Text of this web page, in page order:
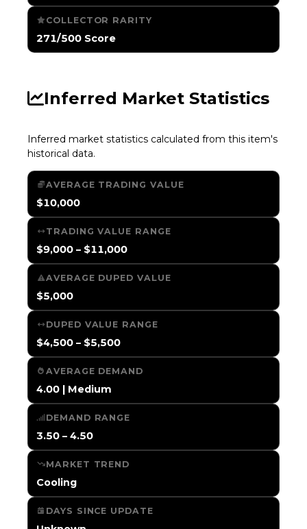
COLLECTOR RARITY
271/500 Score
Inferred Market Statistics
Inferred market statistics calculated from this item's
historical data.
AVERAGE TRADING VALUE
$10,000
TRADING VALUE RANGE
$9,000 – $11,000
AVERAGE DUPED VALUE
$5,000
DUPED VALUE RANGE
$4,500 – $5,500
AVERAGE DEMAND
4.00 | Medium
DEMAND RANGE
3.50 – 4.50
MARKET TREND
Cooling
DAYS SINCE UPDATE